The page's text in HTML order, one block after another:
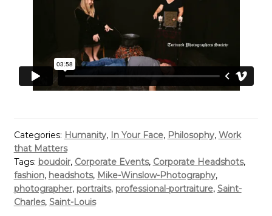
Categories: Humanity, In Your Face, Philosophy, Work
that Matters
Tags: boudoir, Corporate Events, Corporate Headshots,
fashion, headshots, Mike-Winslow-Photography,
photographer, portraits, professional-portraiture, Saint-
Charles, Saint-Louis